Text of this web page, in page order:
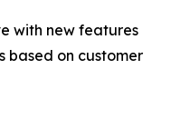
with new features
based on customer